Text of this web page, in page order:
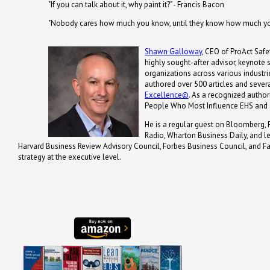
"If you can talk about it, why paint it?" - Francis Bacon
"Nobody cares how much you know, until they know how much
Shawn Galloway, CEO of ProAct
highly sought-after advisor, keynote
organizations across various
authored over 500 articles and
Excellence©. As a recognized
People Who Most Influence EHS
He is a regular guest on Bloomberg,
Radio, Wharton Business Daily, and
Harvard Business Review Advisory Council, Forbes Business Council,
strategy at the executive level.